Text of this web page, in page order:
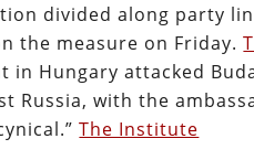
divided along party
the measure on Friday.
in Hungary attacked
Russia, with the
The Institute